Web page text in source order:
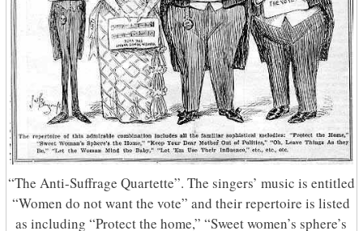
“The Anti-Suffrage Quartette”. The singers’ music is entitled
“Women do not want the vote” and their repertoire is listed
as including “Protect the home,” “Sweet women’s sphere’s